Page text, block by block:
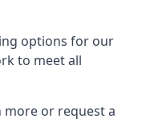
options for our
to meet all
more or request a